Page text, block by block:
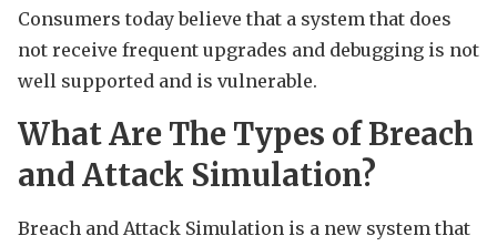
Consumers today believe that a system that does
not receive frequent upgrades and debugging is not
well supported and is vulnerable.
What Are The Types of Breach
and Attack Simulation?
Breach and Attack Simulation is a new system that